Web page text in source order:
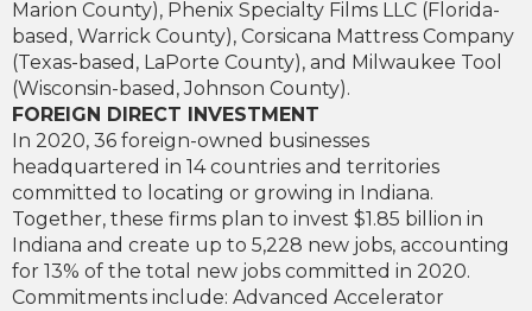
Marion County), Phenix Specialty Films LLC (Florida-
based, Warrick County), Corsicana Mattress Company
(Texas-based, LaPorte County), and Milwaukee Tool
(Wisconsin-based, Johnson County).
FOREIGN DIRECT INVESTMENT
In 2020, 36 foreign-owned businesses
headquartered in 14 countries and territories
committed to locating or growing in Indiana.
Together, these firms plan to invest $1.85 billion in
Indiana and create up to 5,228 new jobs, accounting
for 13% of the total new jobs committed in 2020.
Commitments include: Advanced Accelerator